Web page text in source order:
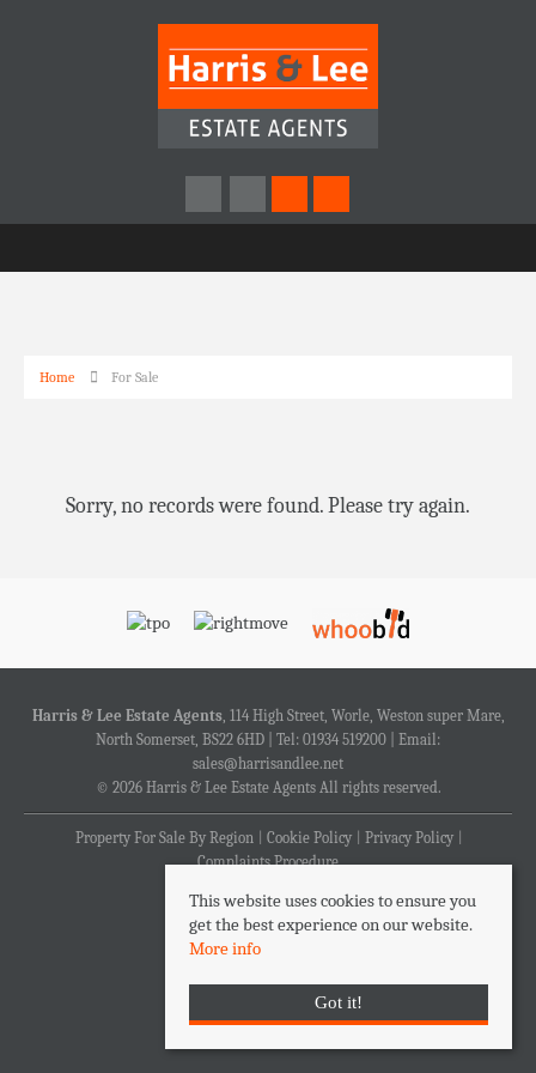
Home For Sale
Sorry, no records were found. Please try again.
Harris & Lee Estate Agents, 114 High Street, Worle, Weston super Mare,
North Somerset, BS22 6HD | Tel: 01934 519200 | Email:
sales@harrisandlee.net
© 2026 Harris & Lee Estate Agents All rights reserved.
Property For Sale By Region Cookie Policy
Privacy Policy
Complaints Procedure
This website uses cookies to ensure you
get the best experience on our website.
More info
Got it!